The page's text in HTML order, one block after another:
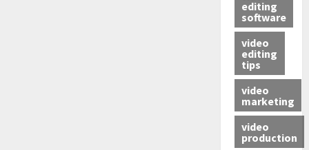
editing
software
video
editing
tips
video
marketing
video
production